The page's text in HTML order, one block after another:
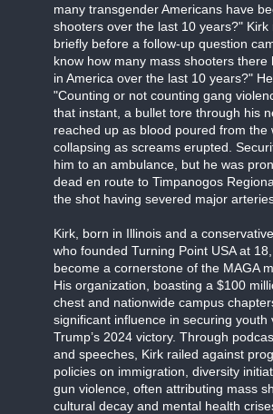
many transgender Americans have
shooters over the last 10 years?" Kirk
briefly before a follow-up question
know how many mass shooters there
in America over the last 10 years?"
"Counting or not counting gang
that instant, a bullet tore through his
reached up as blood poured from the
collapsing as screams erupted.
him to an ambulance, but he was
dead en route to Timpanogos
the shot having severed major
Kirk, born in Illinois and a
who founded Turning Point USA at
become a cornerstone of the MAGA
His organization, boasting a $100
chest and nationwide campus
significant influence in securing youth
Trump’s 2024 victory. Through
and speeches, Kirk railed against
policies on immigration, diversity
gun violence, often attributing mass
cultural decay and mental health